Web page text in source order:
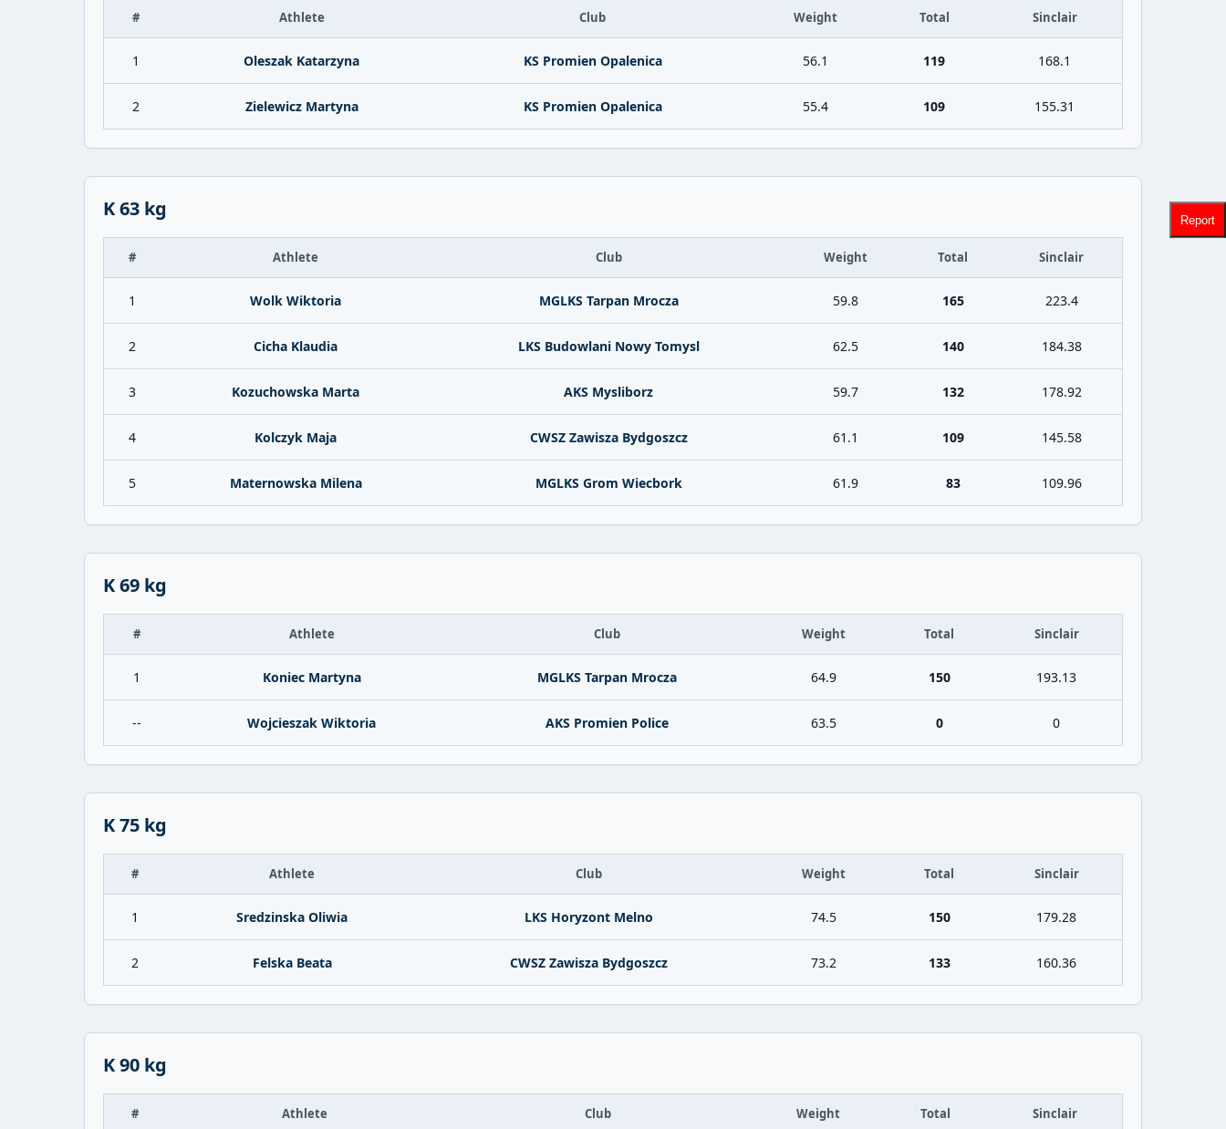
# Athlete Club Weight Total Sinclair
1 Oleszak Katarzyna KS Promien Opalenica 56.1 119 168.1
2 Zielewicz Martyna KS Promien Opalenica 55.4 109 155.31
K 63 kg
# Athlete Club Weight Total Sinclair
1 Wolk Wiktoria MGLKS Tarpan Mrocza 59.8 165 223.4
2 Cicha Klaudia LKS Budowlani Nowy Tomysl 62.5 140 184.38
3 Kozuchowska Marta AKS Mysliborz 59.7 132 178.92
4 Kolczyk Maja CWSZ Zawisza Bydgoszcz 61.1 109 145.58
5 Maternowska Milena MGLKS Grom Wiecbork 61.9 83 109.96
K 69 kg
# Athlete Club Weight Total Sinclair
1 Koniec Martyna MGLKS Tarpan Mrocza 64.9 150 193.13
-- Wojcieszak Wiktoria AKS Promien Police 63.5 0 0
K 75 kg
# Athlete Club Weight Total Sinclair
1 Sredzinska Oliwia LKS Horyzont Melno 74.5 150 179.28
2 Felska Beata CWSZ Zawisza Bydgoszcz 73.2 133 160.36
K 90 kg
# Athlete Club Weight Total Sinclair
Report